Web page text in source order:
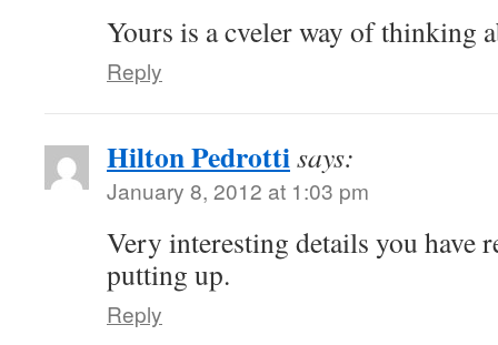
Yours is a cveler way of thinking
Reply
Hilton Pedrottisays:
January 8, 2012 at 1:03 pm
Very interesting details you have
putting up.
Reply